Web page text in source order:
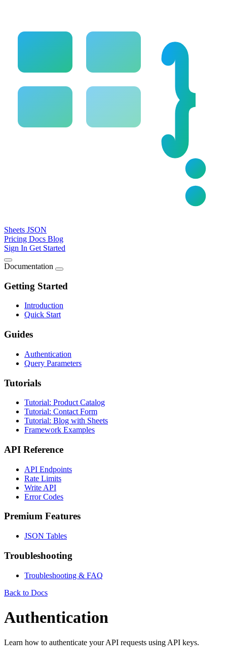
Sheets JSON
Pricing Docs Blog
Sign In Get Started
Documentation
Getting Started
Introduction
Quick Start
Guides
Authentication
Query Parameters
Tutorials
Tutorial: Product Catalog
Tutorial: Contact Form
Tutorial: Blog with Sheets
Framework Examples
API Reference
API Endpoints
Rate Limits
Write API
Error Codes
Premium Features
JSON Tables
Troubleshooting
Troubleshooting & FAQ
Back to Docs
Authentication
Learn how to authenticate your API requests using API keys.